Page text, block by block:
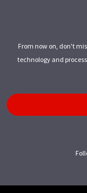
From now on, don't
technology and